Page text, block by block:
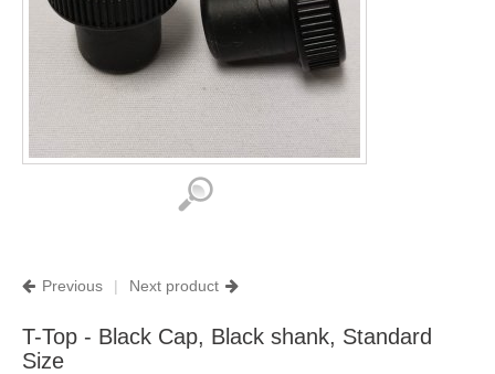
Previous | Next product
T-Top - Black Cap, Black shank, Standard
Size